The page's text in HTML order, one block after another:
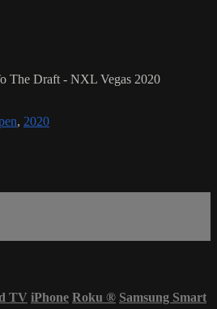
The Draft - NXL Vegas 2020
, 2020
TV iPhone Roku ® Samsung Smart